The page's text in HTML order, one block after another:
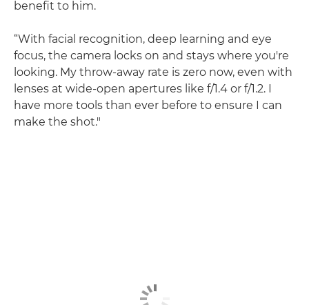
benefit to him.
“With facial recognition, deep learning and eye
focus, the camera locks on and stays where you're
looking. My throw-away rate is zero now, even with
lenses at wide-open apertures like f/1.4 or f/1.2. I
have more tools than ever before to ensure I can
make the shot."